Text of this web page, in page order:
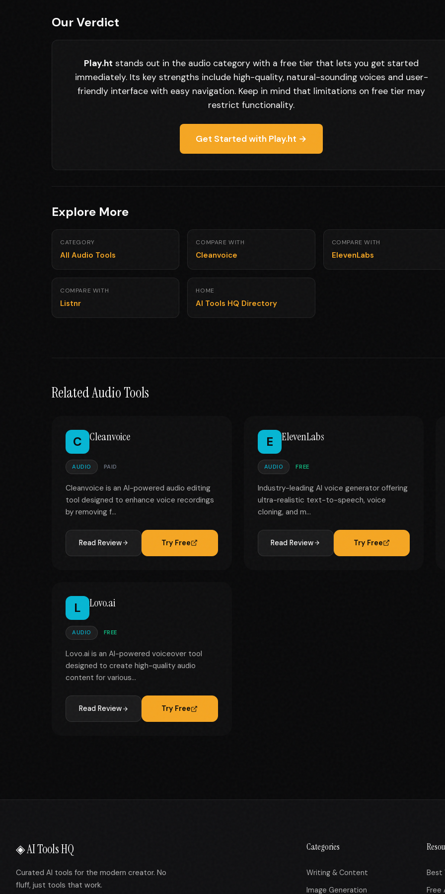
Our Verdict
Play.ht stands out in the audio category with a free tier that lets you get started
immediately. Its key strengths include high-quality, natural-sounding voices and user-
friendly interface with easy navigation. Keep in mind that limitations on free tier may
restrict functionality.
Get Started with Play.ht →
Explore More
CATEGORY
All Audio Tools
COMPARE WITH
Cleanvoice
COMPARE WITH
ElevenLabs
COMPARE WITH
Listnr
HOME
AI Tools HQ Directory
Related Audio Tools
C Cleanvoice
AUDIO PAID
Cleanvoice is an AI-powered audio editing
tool designed to enhance voice recordings
by removing f...
Read Review Try Free
E ElevenLabs
AUDIO FREE
Industry-leading AI voice generator offering
ultra-realistic text-to-speech, voice
cloning, and m...
Read Review Try Free
L Lovo.ai
AUDIO FREE
Lovo.ai is an AI-powered voiceover tool
designed to create high-quality audio
content for various...
Read Review Try Free
◈ AI Tools HQ
Curated AI tools for the modern creator. No
fluff, just tools that work.
Categories
Writing & Content
Image Generation
Best
Free